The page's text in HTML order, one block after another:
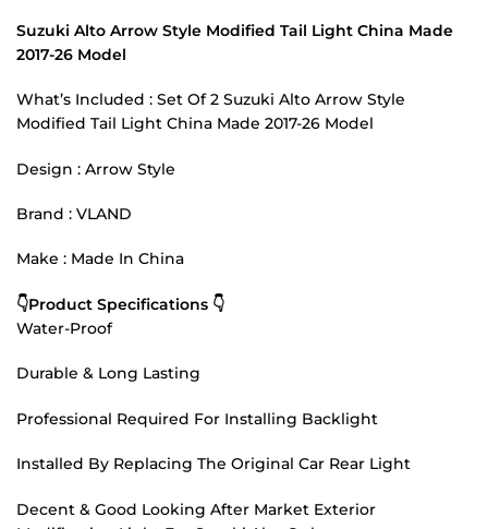
Suzuki Alto Arrow Style Modified Tail Light China Made
2017-26 Model
What’s Included : Set Of 2 Suzuki Alto Arrow Style
Modified Tail Light China Made 2017-26 Model
Design : Arrow Style
Brand : VLAND
Make : Made In China
👇Product Specifications 👇
Water-Proof
Durable & Long Lasting
Professional Required For Installing Backlight
Installed By Replacing The Original Car Rear Light
Decent & Good Looking After Market Exterior